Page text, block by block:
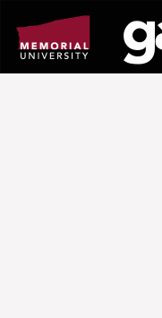
page
content